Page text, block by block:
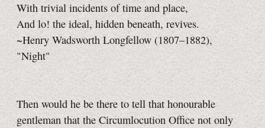
With trivial incidents of time and place,
And lo! the ideal, hidden beneath, revives.
~Henry Wadsworth Longfellow (1807–1882),
"Night"
Then would he be there to tell that honourable
gentleman that the Circumlocution Office not only